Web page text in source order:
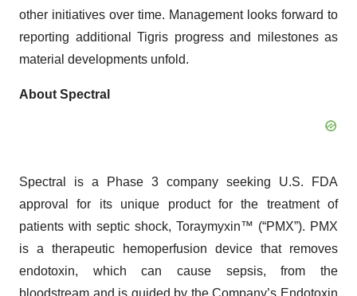
other initiatives over time. Management looks forward to
reporting additional Tigris progress and milestones as
material developments unfold.
About Spectral
Spectral is a Phase 3 company seeking U.S. FDA
approval for its unique product for the treatment of
patients with septic shock, Toraymyxin™ (“PMX”). PMX
is a therapeutic hemoperfusion device that removes
endotoxin, which can cause sepsis, from the
bloodstream and is guided by the Company’s Endotoxin